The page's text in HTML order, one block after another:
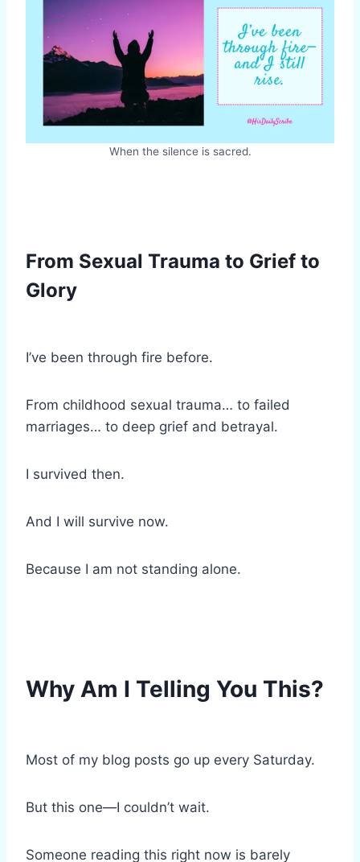
When the silence is sacred.
From Sexual Trauma to Grief to
Glory
I’ve been through fire before.
From childhood sexual trauma… to failed
marriages… to deep grief and betrayal.
I survived then.
And I will survive now.
Because I am not standing alone.
Why Am I Telling You This?
Most of my blog posts go up every Saturday.
But this one—I couldn’t wait.
Someone reading this right now is barely